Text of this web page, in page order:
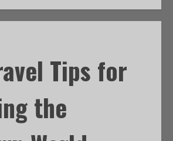
Tips for
the